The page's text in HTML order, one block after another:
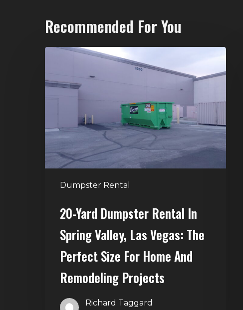
Recommended For You
Dumpster Rental
Dumpster
Valley,
Las
Vegas:
Home
Remodeling
Projects
20-Yard Dumpster Rental In
Spring Valley, Las Vegas: The
Perfect Size For Home And
Remodeling Projects
Richard Taggard